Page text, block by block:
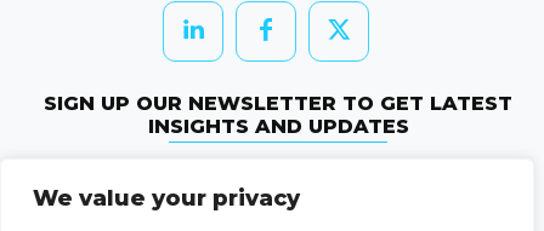
We value your privacy
SIGN UP OUR NEWSLETTER TO GET LATEST
INSIGHTS AND UPDATES
Newletter Subscribe